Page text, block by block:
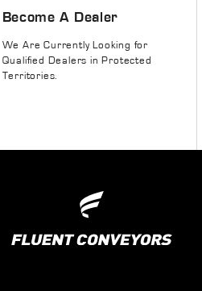
Become A Dealer
We Are Currently Looking for
Qualified Dealers in Protected
Territories.